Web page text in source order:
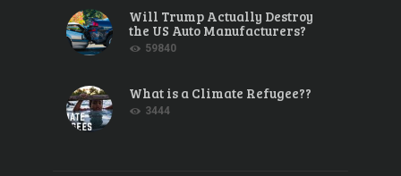
Will Trump Actually Destroy
the US Auto Manufacturers?
59840
What is a Climate Refugee??
3444